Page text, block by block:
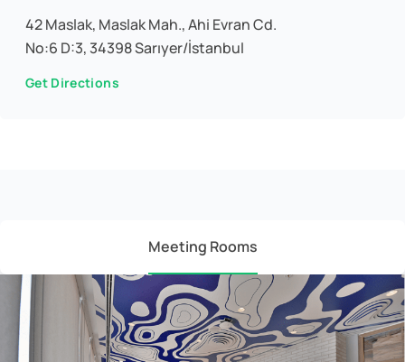
42 Maslak, Maslak Mah., Ahi Evran Cd.
No:6 D:3, 34398 Sarıyer/İstanbul
Get Directions
Meeting Rooms